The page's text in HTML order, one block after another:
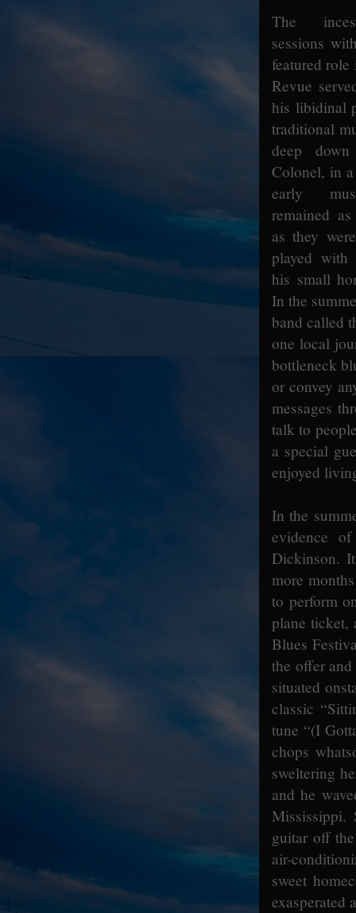
The
sessions
featured
Revue
his libidinal
traditional
deep
Colonel, in
early
remained
as they
played
his small
In the
band called
one local
bottleneck
or convey
messages
talk to
a special
enjoyed
In the
evidence
Dickinson.
more
to perform
plane ticket,
Blues
the offer
situated
classic
tune “(I
chops
sweltering
and he
Mississippi.
guitar off
air-
sweet
exasperated